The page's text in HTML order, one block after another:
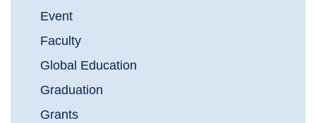
Event
Faculty
Global Education
Graduation
Grants